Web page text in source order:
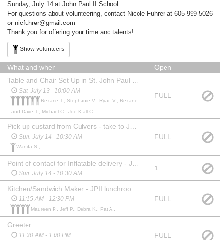
Sunday, July 14 at John Paul II School
For questions about volunteering, contact Nicole Fuhrer at 605-999-5026
or nicfuhrer@gmail.com
Thank you for offering your time and talents!
Show volunteers
What and when
Open
Sat. July 13 - 10:00 AM
Rexane T., Stephanie V., Ryan V., Rexane
and Dave T., Michael C., Joe Krall C.,
FULL
Pick up custard from Culvers - take to JPII gym put in freezer
Sun. July 14 - 10:30 AM
Wanda S.,
FULL
Sun. July 14 - 10:30 AM
1
11:15 AM - 12:30 PM
Maureen P., Jeff P., Debra K., Pat A.,
FULL
Greeter
11:30 AM - 1:00 PM FULL